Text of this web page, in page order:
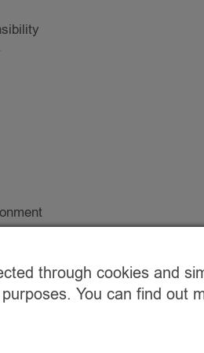
a
through cookies and
You can find out